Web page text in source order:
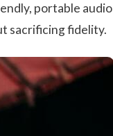
portable audio
sacrificing fidelity.